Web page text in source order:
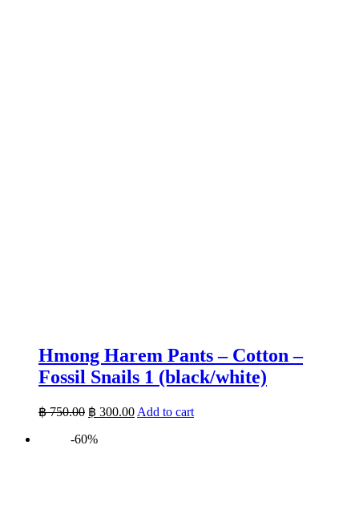
Hmong Harem Pants – Cotton –
Fossil Snails 1 (black/white)
฿750.00 Original
was:
฿ 300.00Current
Add to cart
-60%